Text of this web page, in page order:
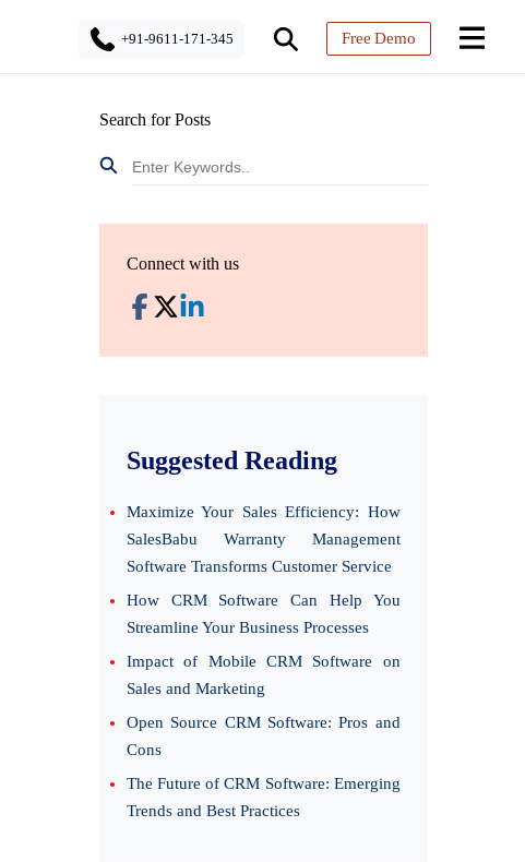
+91-9611-171-345 Free Demo
Search for Posts
Connect with us
Suggested Reading
Maximize Your Sales Efficiency: How
SalesBabu Warranty Management
Software Transforms Customer Service
How CRM Software Can Help You
Streamline Your Business Processes
Impact of Mobile CRM Software on
Sales and Marketing
Open Source CRM Software: Pros and
Cons
The Future of CRM Software: Emerging
Trends and Best Practices